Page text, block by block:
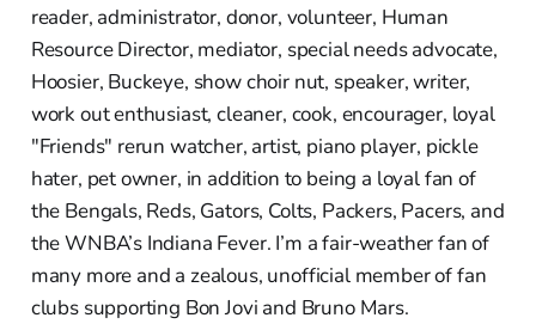
reader, administrator, donor, volunteer, Human
Resource Director, mediator, special needs advocate,
Hoosier, Buckeye, show choir nut, speaker, writer,
work out enthusiast, cleaner, cook, encourager, loyal
"Friends" rerun watcher, artist, piano player, pickle
hater, pet owner, in addition to being a loyal fan of
the Bengals, Reds, Gators, Colts, Packers, Pacers, and
the WNBA’s Indiana Fever. I’m a fair-weather fan of
many more and a zealous, unofficial member of fan
clubs supporting Bon Jovi and Bruno Mars.